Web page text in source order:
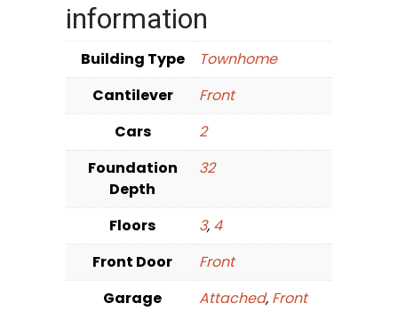
information
Building Type
Townhome
Cantilever
Front
Cars
2
Foundation
Depth
32
Floors 3, 4
Front Door
Front
Garage
Attached, Front